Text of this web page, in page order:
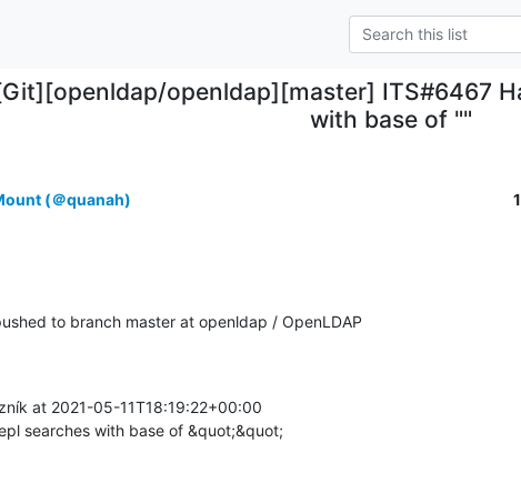
openldap][master] ITS#6467
with base of ""
(＠quanah)
to branch master at openldap / OpenLDAP
at 2021-05-11T18:19:22+00:00
searches with base of &quot;&quot;